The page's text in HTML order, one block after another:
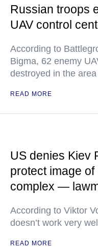
Russian troops
UAV control
According to
Bigma, 62 enemy
destroyed in the
READ MORE
US denies Kiev
protect image
complex —
According to Viktor
doesn’t work very
READ MORE